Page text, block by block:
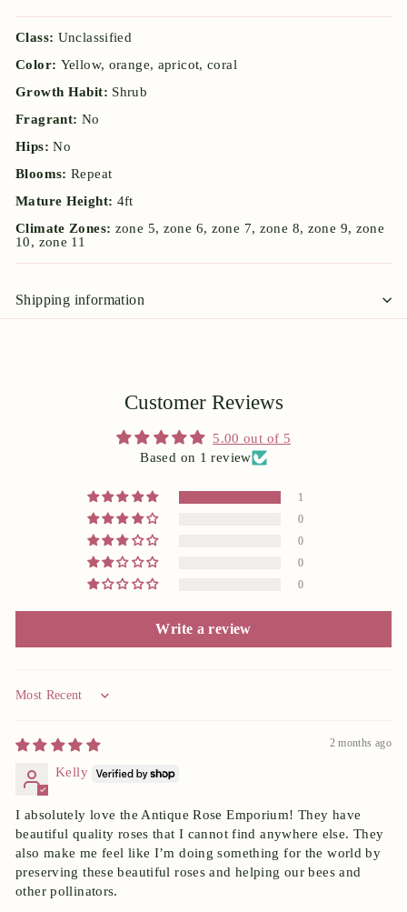
Class: Unclassified
Color: Yellow, orange, apricot, coral
Growth Habit: Shrub
Fragrant: No
Hips:No
Blooms: Repeat
Mature Height: 4ft
Climate Zones: zone 5, zone 6, zone 7, zone 8, zone 9, zone
10, zone 11
Shipping information
Customer Reviews
5.00 out of 5
Based on 1 review
1
0
0
0
0
Write a review
Sort by
2 months ago
Kelly
I absolutely love the Antique Rose Emporium! They have
beautiful quality roses that I cannot find anywhere else. They
also make me feel like I’m doing something for the world by
preserving these beautiful roses and helping our bees and
other pollinators.